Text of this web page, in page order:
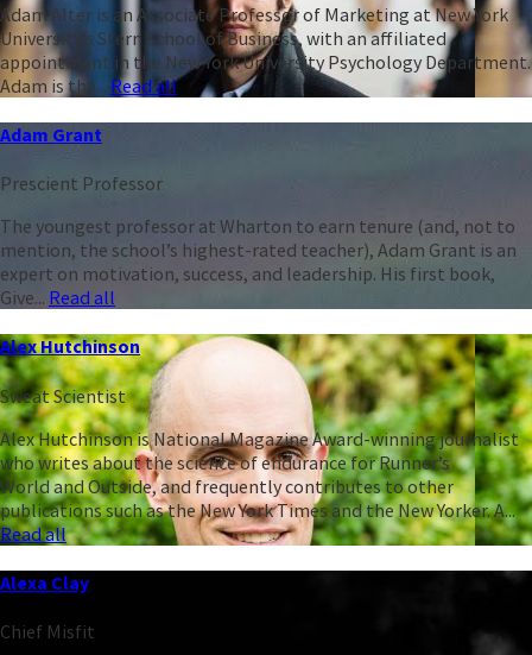
Adam Alter is an Associate Professor of Marketing at New York
University’s Stern School of Business, with an affiliated
appointment in the New York University Psychology Department.
Adam is the... Read all
Adam Grant
Prescient Professor
The youngest professor at Wharton to earn tenure (and, not to
mention, the school’s highest-rated teacher), Adam Grant is an
expert on motivation, success, and leadership. His first book,
Give... Read all
Alex Hutchinson
Sweat Scientist
Alex Hutchinson is National Magazine Award-winning journalist
who writes about the science of endurance for Runner’s
World and Outside, and frequently contributes to other
publications such as the New York Times and the New Yorker. A...
Read all
Alexa Clay
Chief Misfit